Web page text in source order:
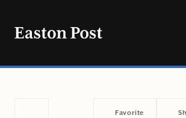
Favorite